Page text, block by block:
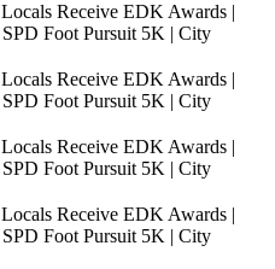
Receive EDK Awards |
Foot Pursuit 5K | City
Receive EDK Awards |
Foot Pursuit 5K | City
Receive EDK Awards |
Foot Pursuit 5K | City
Receive EDK Awards |
Foot Pursuit 5K | City